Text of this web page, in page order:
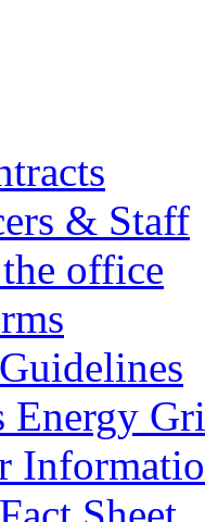
& Staff
office
Energy